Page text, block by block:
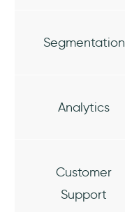
Segmentation
Analytics
Customer
Support